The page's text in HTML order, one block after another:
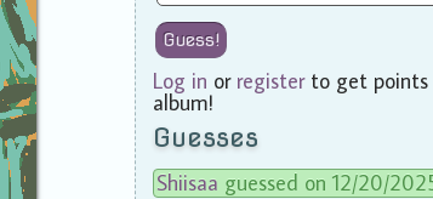
Guess!
Log in or registerto get points
album!
Guesses
Shiisaa guessed on 12/20/